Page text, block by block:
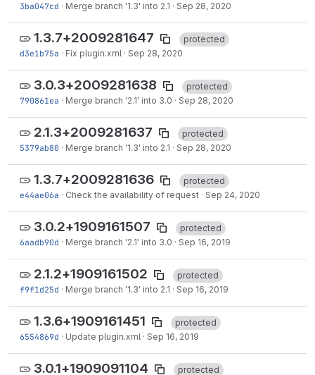
3ba047cd · Merge branch '1.3' into 2.1 · Sep 28, 2020
1.3.7+2009281647
protected
d3e1b75a · Fix plugin.xml · Sep 28, 2020
3.0.3+2009281638
protected
790861ea · Merge branch '2.1' into 3.0 · Sep 28, 2020
2.1.3+2009281637
protected
5379ab80 · Merge branch '1.3' into 2.1 · Sep 28, 2020
1.3.7+2009281636
protected
e44ae06a · Check the availability of request · Sep 24, 2020
3.0.2+1909161507
protected
6aadb90d · Merge branch '2.1' into 3.0 · Sep 16, 2019
2.1.2+1909161502
protected
f9f1d25d · Merge branch '1.3' into 2.1 · Sep 16, 2019
1.3.6+1909161451
protected
6554869d · Update plugin.xml · Sep 16, 2019
3.0.1+1909091104 protected